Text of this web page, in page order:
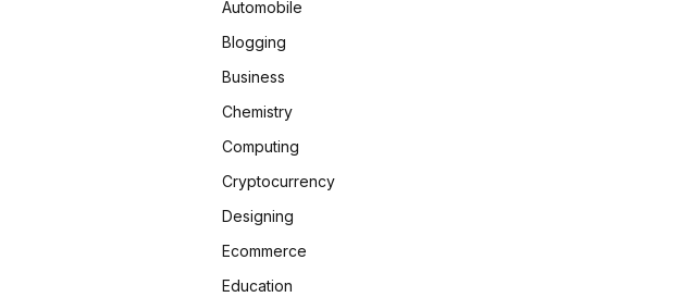
Automobile
Blogging
Business
Chemistry
Computing
Cryptocurrency
Designing
Ecommerce
Education